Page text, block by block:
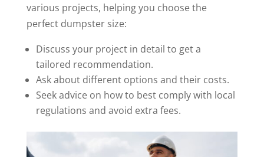
various projects, helping you choose the
perfect dumpster size:
Discuss your project in detail to get a
tailored recommendation.
Ask about different options and their costs.
Seek advice on how to best comply with local
regulations and avoid extra fees.